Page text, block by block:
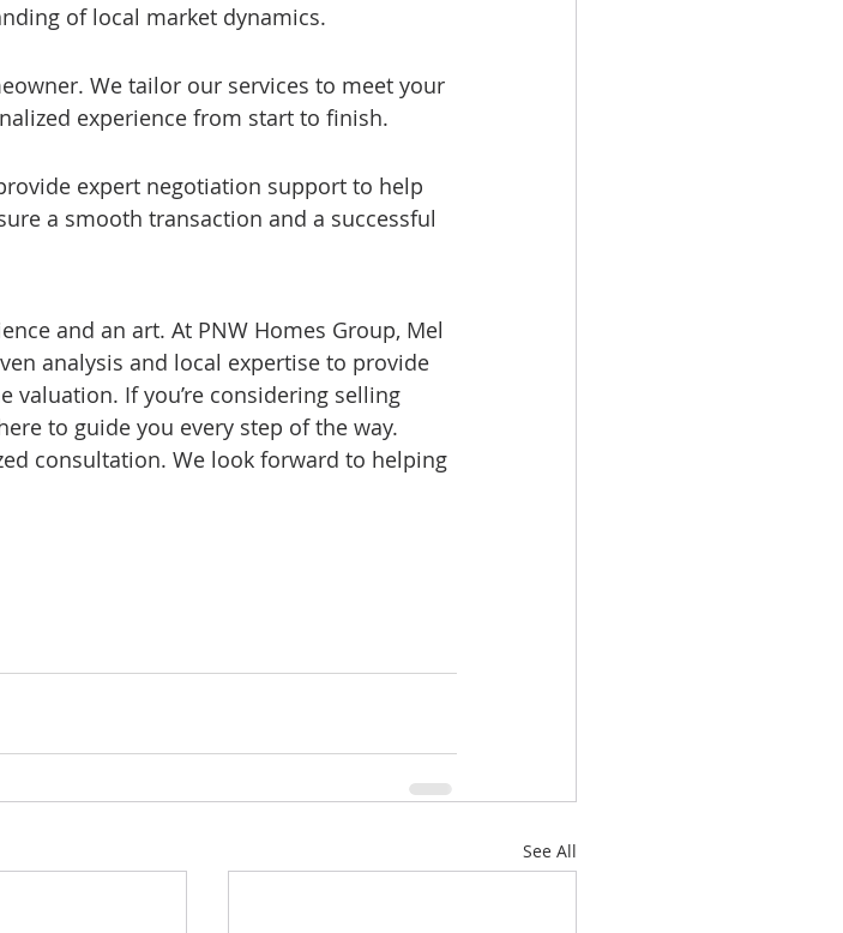
of local market dynamics.
We tailor our services to meet your
experience from start to finish.
expert negotiation support to help
a smooth transaction and a successful
and an art. At PNW Homes Group, Mel
analysis and local expertise to provide
If you’re considering selling
to guide you every step of the way.
consultation. We look forward to helping
See All